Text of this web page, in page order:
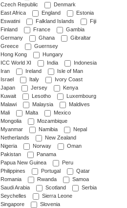
Czech Republic
Denmark
East Africa
England
Estonia
Eswatini
Falkland Islands
Fiji
Finland
France
Gambia
Germany
Ghana
Gibraltar
Greece
Guernsey
Hong Kong
Hungary
ICC World XI
India
Indonesia
Iran
Ireland
Isle of Man
Israel
Italy
Ivory Coast
Japan
Jersey
Kenya
Kuwait
Lesotho
Luxembourg
Malawi
Malaysia
Maldives
Mali
Malta
Mexico
Mongolia
Mozambique
Myanmar
Namibia
Nepal
Netherlands
New Zealand
Nigeria
Norway
Oman
Pakistan
Panama
Papua New Guinea
Peru
Philippines
Portugal
Qatar
Romania
Rwanda
Samoa
Saudi Arabia
Scotland
Serbia
Seychelles
Sierra Leone
Singapore
Slovenia